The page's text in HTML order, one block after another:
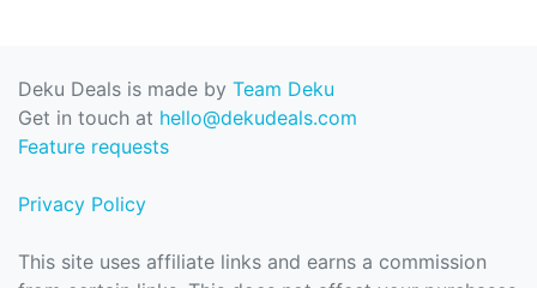
Deku Deals is made by Team Deku
Get in touch at hello@dekudeals.com
Feature requests
Privacy Policy
This site uses affiliate links and earns a commission